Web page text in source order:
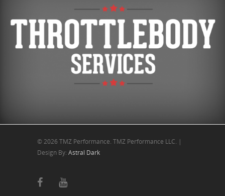
© 2026 TMZ Performance. TMZ Performance LLC. |
Design By: Astral Dark